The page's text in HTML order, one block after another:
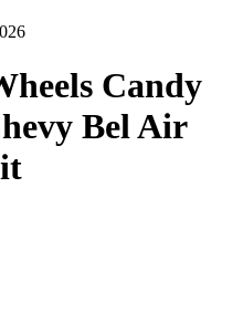
Candy
Bel Air